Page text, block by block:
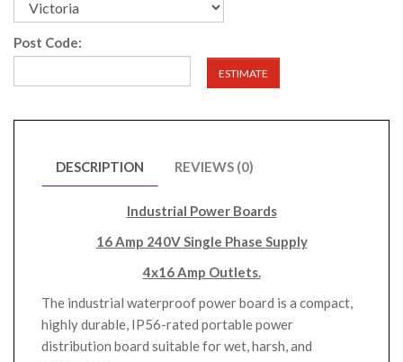
Post Code:
ESTIMATE
DESCRIPTION REVIEWS (0)
Industrial Power Boards
16 Amp 240V Single Phase Supply
4x16 Amp Outlets.
The industrial waterproof power board is a compact,
highly durable, IP56-rated portable power
distribution board suitable for wet, harsh, and